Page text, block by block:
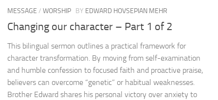
MESSAGE / WORSHIP BY EDWARD HOVSEPIAN MEHR
Changing our character – Part 1 of 2
This bilingual sermon outlines a practical framework for
character transformation. By moving from self-examination
and humble confession to focused faith and proactive praise,
believers can overcome “genetic” or habitual weaknesses.
Brother Edward shares his personal victory over anxiety to